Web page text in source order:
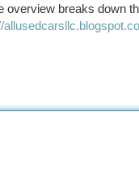
overview breaks down